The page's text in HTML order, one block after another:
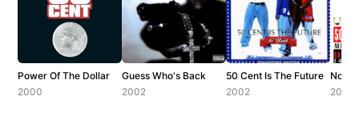
Power Of The Dollar
2000
Guess Who's Back
2002
50 Cent Is The Future
2002
No
2002